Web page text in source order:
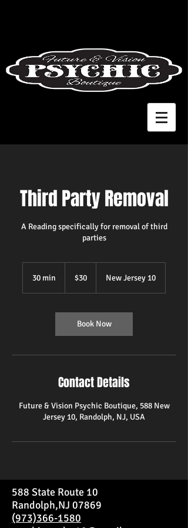
Third Party Removal
A Reading specifically for removal of third
parties
30 min
i
dollars
$30 New Jersey 10
Book Now
Contact Details
Future & Vision Psychic Boutique, 588 New
Jersey 10, Randolph, NJ, USA
588 State Route 10
Randolph,NJ 07869
(973)366-1580